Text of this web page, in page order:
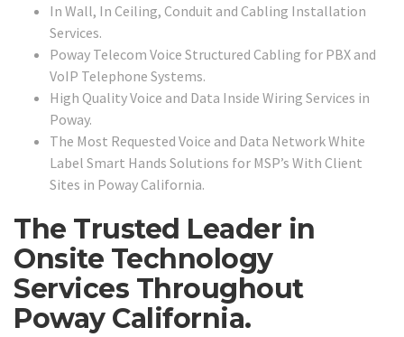
In Wall, In Ceiling, Conduit and Cabling Installation
Services.
Poway Telecom Voice Structured Cabling for PBX and
VoIP Telephone Systems.
High Quality Voice and Data Inside Wiring Services in
Poway.
The Most Requested Voice and Data Network White
Label Smart Hands Solutions for MSP’s With Client
Sites in Poway California.
The Trusted Leader in
Onsite Technology
Services Throughout
Poway California.